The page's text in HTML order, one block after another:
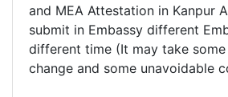
and MEA Attestation in Kanpur
submit in Embassy different
different time (It may take
change and some unavoidable